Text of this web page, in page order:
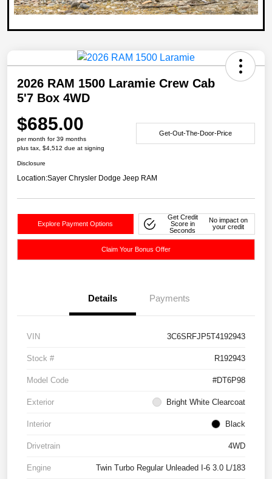
2026 RAM 1500 Laramie Crew Cab
5'7 Box 4WD
$685.00
per month for 39 months
plus tax, $4,512 due at signing
Get-Out-The-Door-Price
Disclosure
Location:Sayer Chrysler Dodge Jeep RAM
Explore Payment Options
Get Credit
Score in
Seconds
No impact on
your credit
Claim Your Bonus Offer
Details Payments
VIN 3C6SRFJP5T4192943
Stock # R192943
Model Code #DT6P98
Exterior Bright White Clearcoat
Interior Black
Drivetrain 4WD
Engine Twin Turbo Regular Unleaded I-6 3.0 L/183